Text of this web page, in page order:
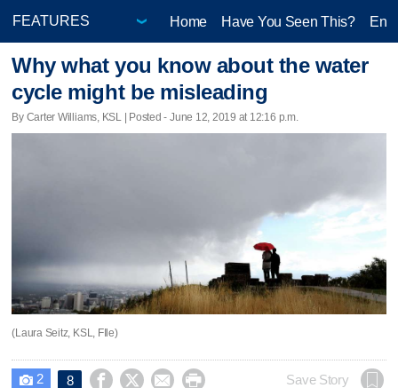
Home Have You Seen This?
Why what you know about the water
cycle might be misleading
By Carter Williams, KSL | Posted - June 12, 2019 at 12:16 p.m.
(Laura Seitz, KSL, FIle)
 2 8     Save Story